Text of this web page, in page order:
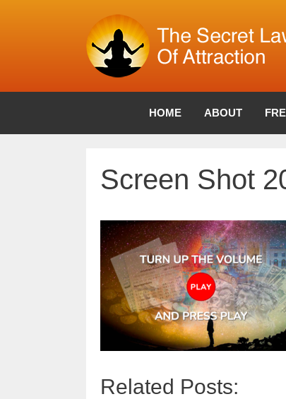
HOME ABOUT
Screen Shot
Related Posts: